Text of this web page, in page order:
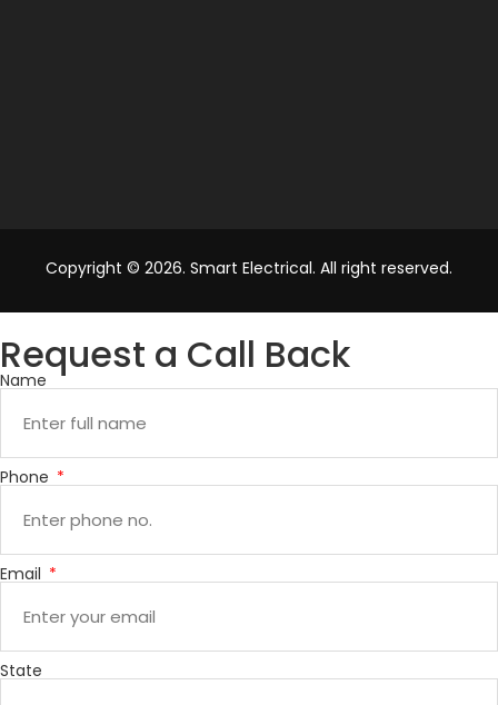
Copyright © 2026. Smart Electrical. All right reserved.
Request a Call Back
Name
Phone
Email
State